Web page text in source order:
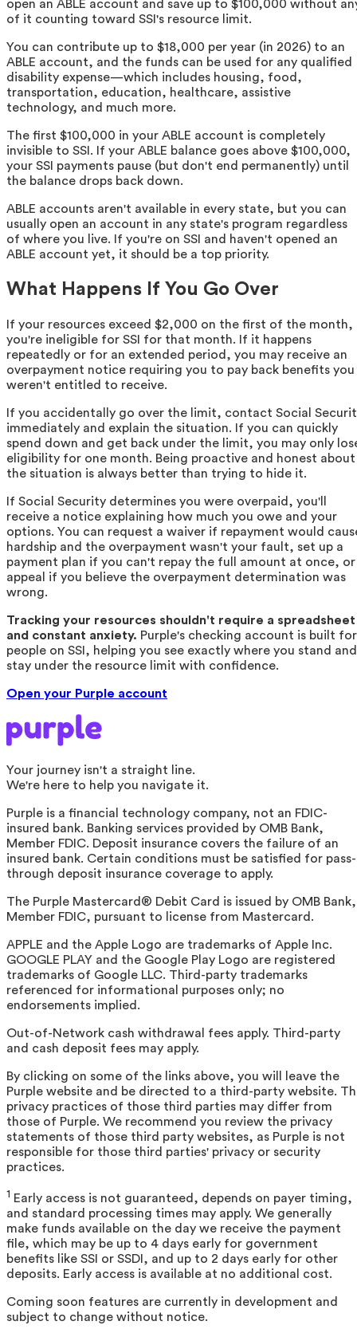
open an ABLE account and save up to $100,000 without
of it counting toward SSI's resource limit.
You can contribute up to $18,000 per year (in 2026) to an
ABLE account, and the funds can be used for any qualified
disability expense—which includes housing, food,
transportation, education, healthcare, assistive
technology, and much more.
The first $100,000 in your ABLE account is completely
invisible to SSI. If your ABLE balance goes above $100,000,
your SSI payments pause (but don't end permanently) until
the balance drops back down.
ABLE accounts aren't available in every state, but you can
usually open an account in any state's program regardless
of where you live. If you're on SSI and haven't opened an
ABLE account yet, it should be a top priority.
What Happens If You Go Over
If your resources exceed $2,000 on the first of the month,
you're ineligible for SSI for that month. If it happens
repeatedly or for an extended period, you may receive an
overpayment notice requiring you to pay back benefits you
weren't entitled to receive.
If you accidentally go over the limit, contact Social
immediately and explain the situation. If you can quickly
spend down and get back under the limit, you may only
eligibility for one month. Being proactive and honest about
the situation is always better than trying to hide it.
If Social Security determines you were overpaid, you'll
receive a notice explaining how much you owe and your
options. You can request a waiver if repayment would
hardship and the overpayment wasn't your fault, set up a
payment plan if you can't repay the full amount at once, or
appeal if you believe the overpayment determination was
wrong.
Tracking your resources shouldn't require a spreadsheet
and constant anxiety. Purple's checking account is built for
people on SSI, helping you see exactly where you stand and
stay under the resource limit with confidence.
Open your Purple account
Your journey isn't a straight line.
We're here to help you navigate it.
Purple is a financial technology company, not an FDIC-
insured bank. Banking services provided by OMB Bank,
Member FDIC. Deposit insurance covers the failure of an
insured bank. Certain conditions must be satisfied for pass-
through deposit insurance coverage to apply.
The Purple Mastercard® Debit Card is issued by OMB Bank,
Member FDIC, pursuant to license from Mastercard.
APPLE and the Apple Logo are trademarks of Apple Inc.
GOOGLE PLAY and the Google Play Logo are registered
trademarks of Google LLC. Third-party trademarks
referenced for informational purposes only; no
endorsements implied.
Out-of-Network cash withdrawal fees apply. Third-party
and cash deposit fees may apply.
By clicking on some of the links above, you will leave the
Purple website and be directed to a third-party website.
privacy practices of those third parties may differ from
those of Purple. We recommend you review the privacy
statements of those third party websites, as Purple is not
responsible for those third parties' privacy or security
practices.
1 Early access is not guaranteed, depends on payer timing,
and standard processing times may apply. We generally
make funds available on the day we receive the payment
file, which may be up to 4 days early for government
benefits like SSI or SSDI, and up to 2 days early for other
deposits. Early access is available at no additional cost.
Coming soon features are currently in development and
subject to change without notice.